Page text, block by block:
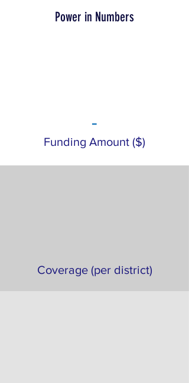
Power in Numbers
-
Funding Amount ($)
Coverage (per district)